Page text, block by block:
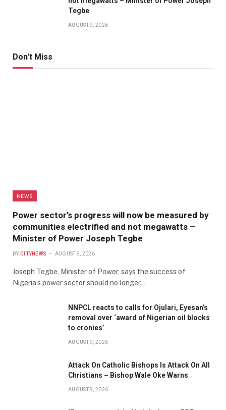
Tegbe
AUGUST 9, 2026
Don't Miss
NEWS
Power sector’s progress will now be measured by
communities electrified and not megawatts –
Minister of Power Joseph Tegbe
BY CITYNEWS AUGUST 9, 2026
Joseph Tegbe, Minister of Power, says the success of
Nigeria’s power sector should no longer…
NNPCL reacts to calls for Ojulari, Eyesan’s
removal over ‘award of Nigerian oil blocks
to cronies’
AUGUST 9, 2026
Attack On Catholic Bishops Is Attack On All
Christians – Bishop Wale Oke Warns
AUGUST 9, 2026